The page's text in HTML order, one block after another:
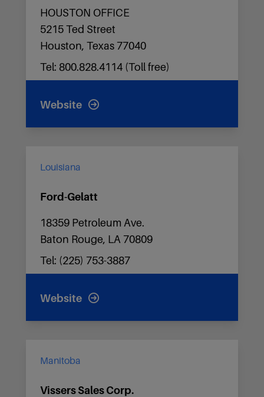
HOUSTON OFFICE
5215 Ted Street
Houston, Texas 77040
Tel: 800.828.4114 (Toll free)
Website
Louisiana
Ford-Gelatt
18359 Petroleum Ave.
Baton Rouge, LA 70809
Tel: (225) 753-3887
Website
Manitoba
Vissers Sales Corp.